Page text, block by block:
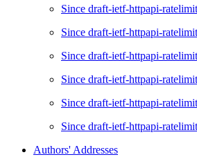
Since draft-ietf-httpapi-
Since draft-ietf-httpapi-
Since draft-ietf-httpapi-
Since draft-ietf-httpapi-
Since draft-ietf-httpapi-
Since draft-ietf-httpapi-
Authors' Addresses